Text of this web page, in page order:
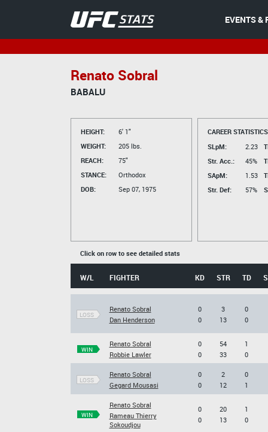
EVENTS &
Renato Sobral
BABALU
HEIGHT:
6' 1"
WEIGHT:
205 lbs.
REACH:
75"
STANCE:
Orthodox
DOB:
Sep 07, 1975
CAREER
SLpM:
2.23
Str. Acc.:
45%
SApM:
1.53
Str. Def:
57%
Click on row to see detailed stats
W/L FIGHTER KD STR TD
LOSS
Renato Sobral
Dan Henderson
0
0
3
13
0
0
WIN
Renato Sobral
Robbie Lawler
0
0
54
33
1
0
LOSS
Renato Sobral
Gegard Mousasi
0
0
2
12
0
1
WIN
Renato Sobral
Rameau Thierry
Sokoudjou
0
0
20
13
1
0